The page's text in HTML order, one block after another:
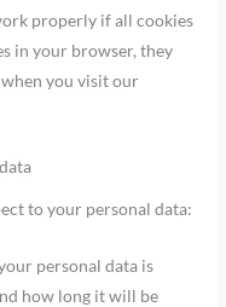
properly if all cookies
in your browser, they
you visit our
to your personal data:
personal data is
how long it will be